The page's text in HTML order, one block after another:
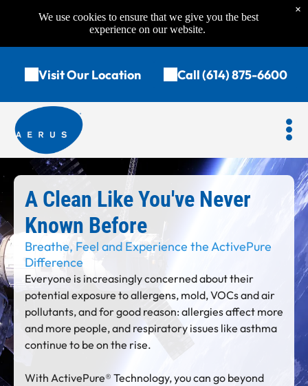
Visit Our Location Call (614) 875-6600
A Clean Like You've Never
Known Before
Breathe, Feel and Experience the ActivePure
Difference
Everyone is increasingly concerned about their
potential exposure to allergens, mold, VOCs and air
pollutants, and for good reason: allergies affect more
and more people, and respiratory issues like asthma
continue to be on the rise.
With ActivePure® Technology, you can go beyond
We use cookies to ensure that we give you the best
experience on our website.
×